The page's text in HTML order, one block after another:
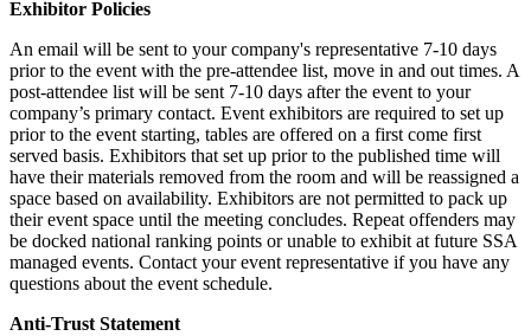
Exhibitor Policies
An email will be sent to your company's representative 7-10 days
prior to the event with the pre-attendee list, move in and out times. A
post-attendee list will be sent 7-10 days after the event to your
company’s primary contact. Event exhibitors are required to set up
prior to the event starting, tables are offered on a first come first
served basis. Exhibitors that set up prior to the published time will
have their materials removed from the room and will be reassigned a
space based on availability. Exhibitors are not permitted to pack up
their event space until the meeting concludes. Repeat offenders may
be docked national ranking points or unable to exhibit at future SSA
managed events. Contact your event representative if you have any
questions about the event schedule.
Anti-Trust Statement